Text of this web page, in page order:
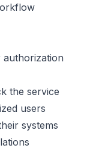
the service
users
systems